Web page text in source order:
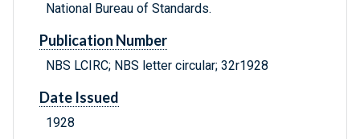
National Bureau of Standards.
Publication Number
NBS LCIRC; NBS letter circular; 32r1928
Date Issued
1928